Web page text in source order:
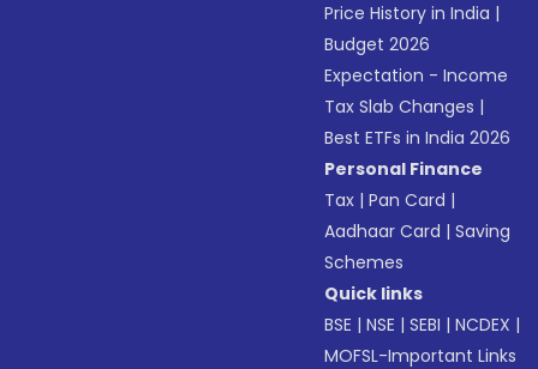
Price History in India |
Budget 2026
Expectation - Income
Tax Slab Changes |
Best ETFs in India 2026
Personal Finance
Tax |Pan Card |
Aadhaar Card |Saving
Schemes
Quick links
BSE |NSE |SEBI |NCDEX |
MOFSL-Important Links